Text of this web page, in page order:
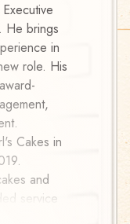
He brings
in
role. His
Cakes in
and
service
Kir
A
Now